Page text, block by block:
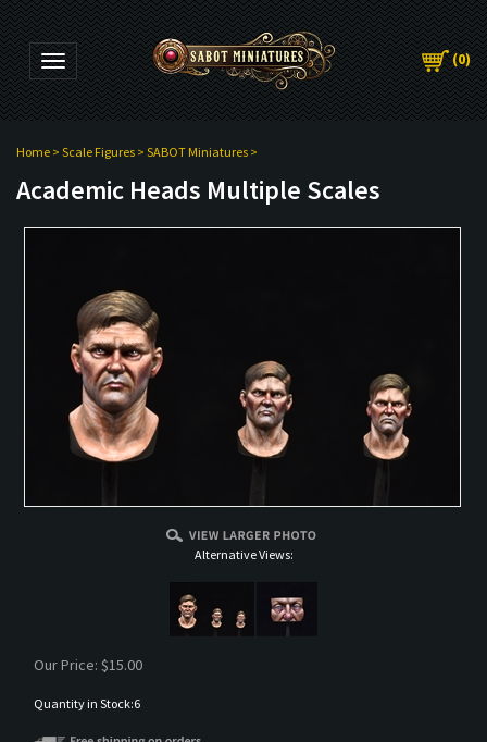
Toggle navigation (0)
Home > Scale Figures > SABOT Miniatures >
Academic Heads Multiple Scales
Alternative Views:
Our Price: $15.00
Quantity in Stock:6